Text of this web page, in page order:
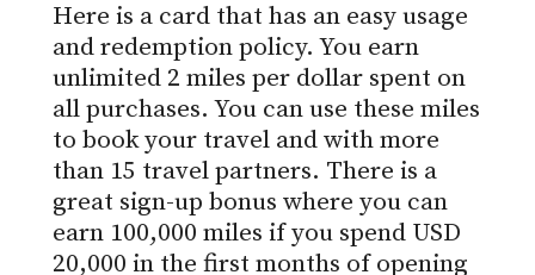
Here is a card that has an easy usage
and redemption policy. You earn
unlimited 2 miles per dollar spent on
all purchases. You can use these miles
to book your travel and with more
than 15 travel partners. There is a
great sign-up bonus where you can
earn 100,000 miles if you spend USD
20,000 in the first months of opening